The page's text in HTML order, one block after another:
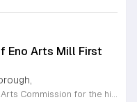
Eno Arts Mill First
Join the Orange County Arts Commission for the highly anticipated grand reopening of the Eno Arts Mill in Hillsborough. After a year of dedicated recovery following storm damage, this vibrant creative hub is thrilled to welcome the community back to its studios and gallery space. The festivities kick off on August 7, 2026, marking the return of the popular First Friday event series which showcases new exhibits, poetry readings, and live performances. This special event also features the Chrysalis exhibit, highlighting the resilience of local artists who were impacted during the closure. Beyond the grand opening, the Eno Arts Mill serves as a vital center for community creativity, offering a diverse range of classes including fiber arts, drama, and figure drawing. Whether you are an art enthusiast or looking for a family-friendly cultural experience, this event provides the perfect opportunity to explore the renovated space and engage with talented regional creators. We invite you to visit us from 6 to 9 p.m. to celebrate renewal and the enduring power of the arts. Visit our website for full details and updates on upcoming programming.